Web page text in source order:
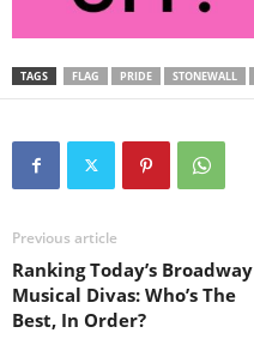
TAGS FLAG PRIDE STONEWALL
Previous article
Ranking Today’s Broadway
Musical Divas: Who’s The
Best, In Order?